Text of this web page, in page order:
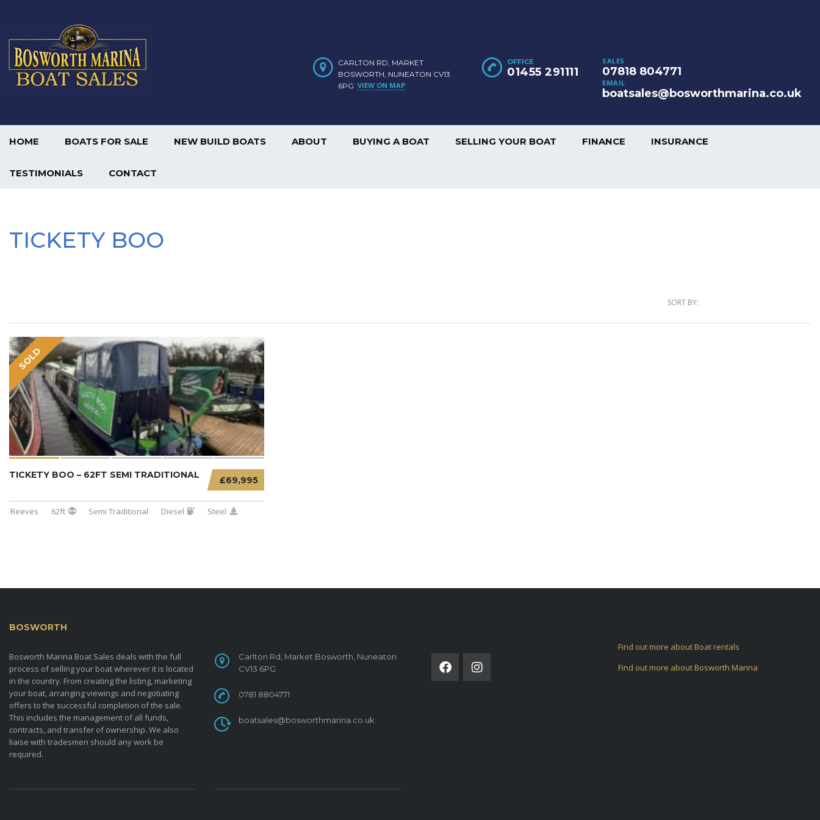
SALES
07818 804771
EMAIL
boatsales@bosworthmarina.co.uk
OFFICE
01455 291111
CARLTON RD, MARKET
BOSWORTH, NUNEATON CV13
6PG VIEW ON MAP
HOME BOATS FOR SALE NEW BUILD BOATS ABOUT BUYING A BOAT SELLING YOUR BOAT FINANCE INSURANCE
TESTIMONIALS CONTACT
TICKETY BOO
SORT BY:
SOLD
£69,995
TICKETY BOO – 62FT SEMI TRADITIONAL
Reeves 62ft Semi Traditional Diesel Steel
BOSWORTH
Bosworth Marina Boat Sales deals with the full
process of selling your boat wherever it is located
in the country. From creating the listing, marketing
your boat, arranging viewings and negotiating
offers to the successful completion of the sale.
This includes the management of all funds,
contracts, and transfer of ownership. We also
liaise with tradesmen should any work be
required.
Carlton Rd, Market Bosworth, Nuneaton
CV13 6PG
0781 8804771
boatsales@bosworthmarina.co.uk
Find out more about Boat rentals
Find out more about Bosworth Marina